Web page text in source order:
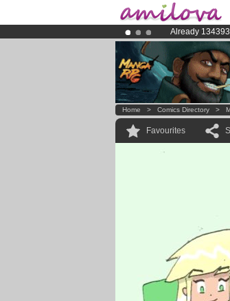
Already 134393
Amilova
Premium
Home > Comics Directory >
Favourites